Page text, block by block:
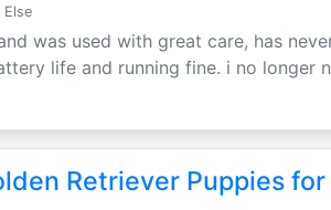
Else
was used with great care, has
life and running fine. i no longer
Retriever Puppies for